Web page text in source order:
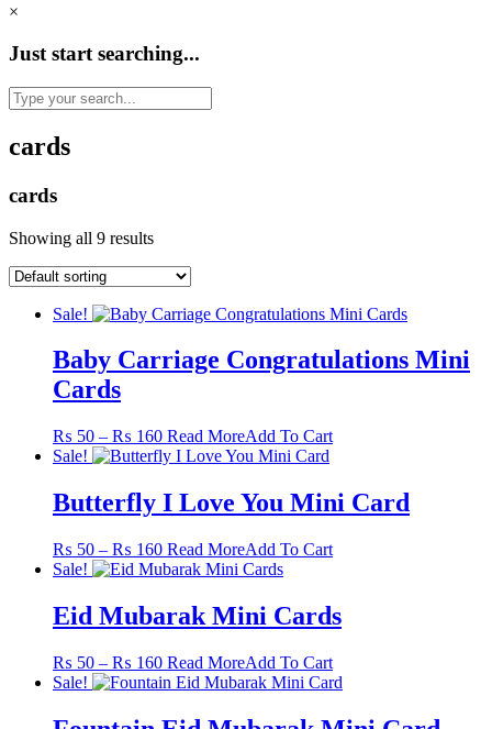
×
Just start searching...
cards
cards
Showing all 9 results
Sale!
Baby Carriage Congratulations Mini
Cards
₨ 50 – ₨ 160Price
range:
through
₨ 160
Read MoreAdd To CartThis
multiple
variants.
options
chosen
on
product
page
Sale!
Butterfly I Love You Mini Card
₨ 50 – ₨ 160Price
range:
through
₨ 160
Read MoreAdd To CartThis
variants.
options
may
Sale!
Eid Mubarak Mini Cards
₨ 50 – ₨ 160Price
range:
through
Read MoreAdd To CartThis
product
multiple
Sale!